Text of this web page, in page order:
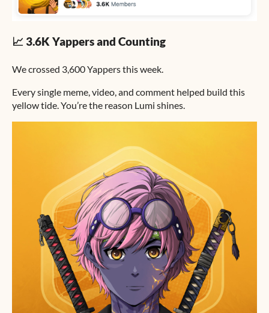
📈 3.6K Yappers and Counting
We crossed 3,600 Yappers this week.
Every single meme, video, and comment helped build this
yellow tide. You’re the reason Lumi shines.